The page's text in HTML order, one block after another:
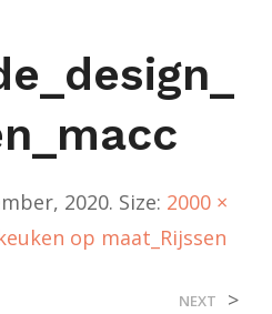
2020. Size: 2000 ×
op maat_Rijssen
NEXT >